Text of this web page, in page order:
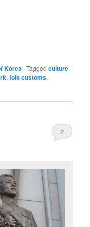
Korea |Tagged culture,
,folk customs,
2